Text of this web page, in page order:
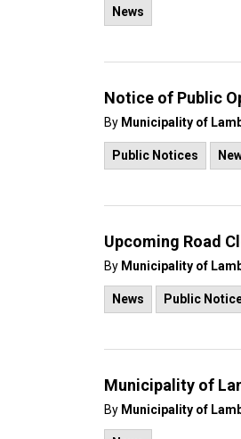
News
Notice of Public
By Municipality of
Public Notices
Upcoming Road
By Municipality of
News Public
Municipality of
By Municipality of